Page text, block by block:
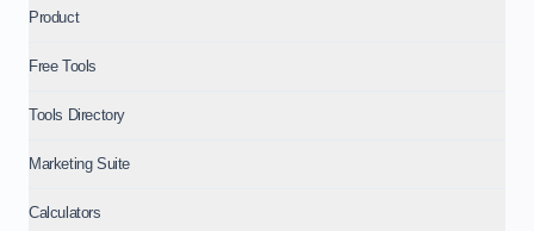
Product
Free Tools
Tools Directory
Marketing Suite
Calculators